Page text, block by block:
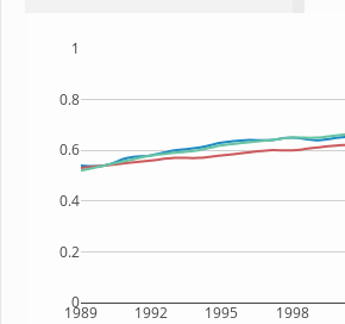
1989 1992 1995 1998
0
0.2
0.4
0.6
0.8
1